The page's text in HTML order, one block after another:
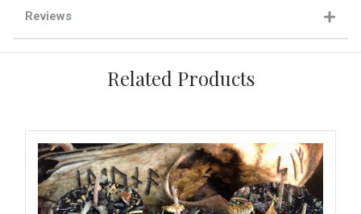
Reviews
Related Products